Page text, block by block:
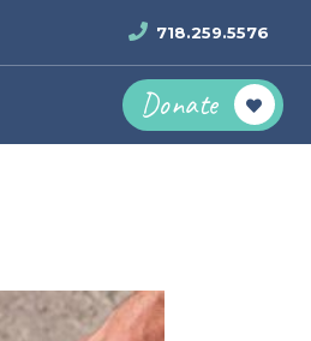
718.259.5576
Donate